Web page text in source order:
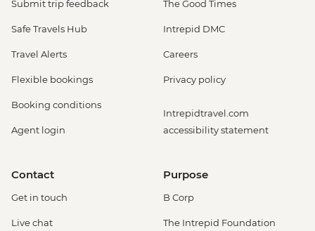
Submit trip feedback
Safe Travels Hub
Travel Alerts
Flexible bookings
Booking conditions
Agent login
The Good Times
Intrepid DMC
Careers
Privacy policy
Intrepidtravel.com
accessibility statement
Contact
Get in touch
Live chat
Purpose
B Corp
The Intrepid Foundation